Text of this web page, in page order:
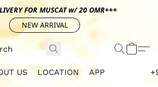
FOR MUSCAT w/ 20 OMR+++
NEW ARRIVAL
US LOCATION APP